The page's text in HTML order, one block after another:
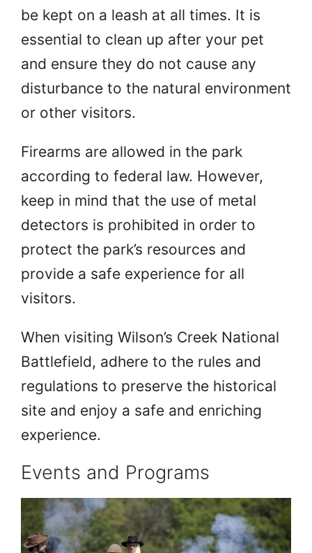
be kept on a leash at all times. It is
essential to clean up after your pet
and ensure they do not cause any
disturbance to the natural environment
or other visitors.
Firearms are allowed in the park
according to federal law. However,
keep in mind that the use of metal
detectors is prohibited in order to
protect the park’s resources and
provide a safe experience for all
visitors.
When visiting Wilson’s Creek National
Battlefield, adhere to the rules and
regulations to preserve the historical
site and enjoy a safe and enriching
experience.
Events and Programs